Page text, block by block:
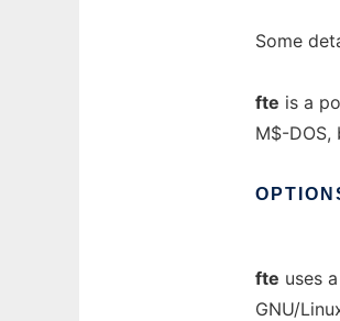
Some
fte is a
M$-
fte uses
GNU/